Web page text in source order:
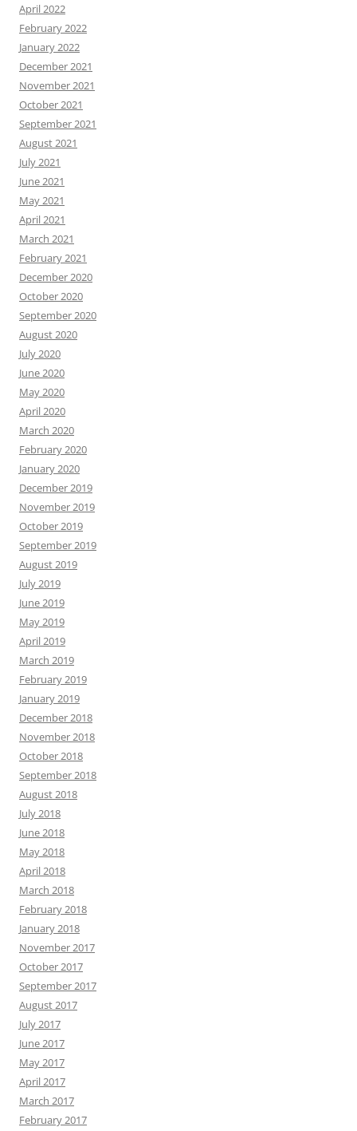
April 2022
February 2022
January 2022
December 2021
November 2021
October 2021
September 2021
August 2021
July 2021
June 2021
May 2021
April 2021
March 2021
February 2021
December 2020
October 2020
September 2020
August 2020
July 2020
June 2020
May 2020
April 2020
March 2020
February 2020
January 2020
December 2019
November 2019
October 2019
September 2019
August 2019
July 2019
June 2019
May 2019
April 2019
March 2019
February 2019
January 2019
December 2018
November 2018
October 2018
September 2018
August 2018
July 2018
June 2018
May 2018
April 2018
March 2018
February 2018
January 2018
November 2017
October 2017
September 2017
August 2017
July 2017
June 2017
May 2017
April 2017
March 2017
February 2017